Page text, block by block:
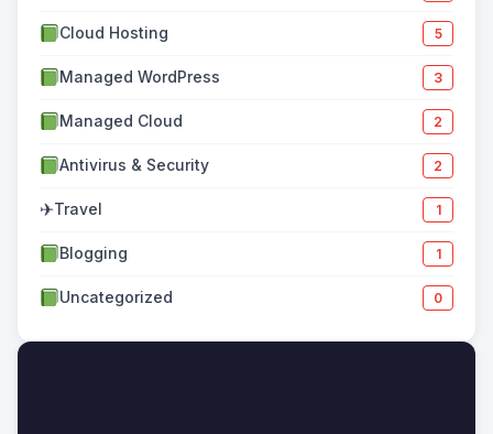
Cloud Hosting 5
Managed WordPress 3
Managed Cloud 2
Antivirus & Security 2
✈Travel 1
Blogging 1
Uncategorized 0